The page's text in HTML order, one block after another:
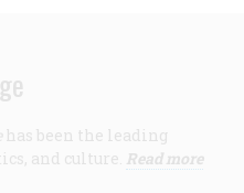
has been the leading
and culture. Read more